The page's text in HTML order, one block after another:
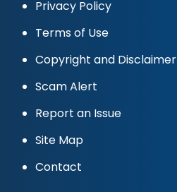
Privacy Policy
Terms of Use
Copyright and Disclaimer
Scam Alert
Report an Issue
Site Map
Contact